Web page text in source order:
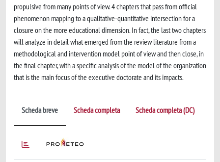
propulsive from many points of view. 4 chapters that pass from official
phenomenon mapping to a qualitative-quantitative intersection for a
closure on the more educational dimension. In fact, the last two chapters
will analyze in detail what emerged from the review literature from a
methodological and intervention model point of view and then close, in
the final chapter, with a specific analysis of the model of the organization
that is the main focus of the executive doctorate and its impacts.
Scheda breve Scheda completa Scheda completa (DC)